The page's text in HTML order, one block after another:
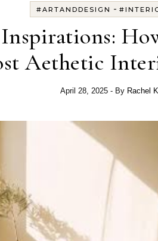
#ARTANDDESIGN -
Aethetic
April 28, 2025 - By Rachel